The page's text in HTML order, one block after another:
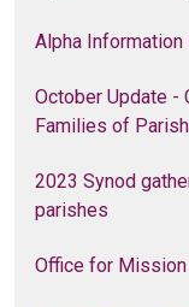
Alpha
October Update -
Families of
2023 Synod
parishes
Office for